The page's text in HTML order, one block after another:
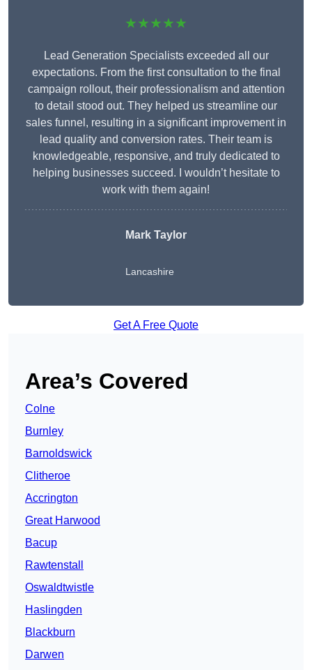
★★★★★
Lead Generation Specialists exceeded all our
expectations. From the first consultation to the final
campaign rollout, their professionalism and attention
to detail stood out. They helped us streamline our
sales funnel, resulting in a significant improvement in
lead quality and conversion rates. Their team is
knowledgeable, responsive, and truly dedicated to
helping businesses succeed. I wouldn’t hesitate to
work with them again!
Mark Taylor
Lancashire
Get A Free Quote
Area’s Covered
Colne
Burnley
Barnoldswick
Clitheroe
Accrington
Great Harwood
Bacup
Rawtenstall
Oswaldtwistle
Haslingden
Blackburn
Darwen